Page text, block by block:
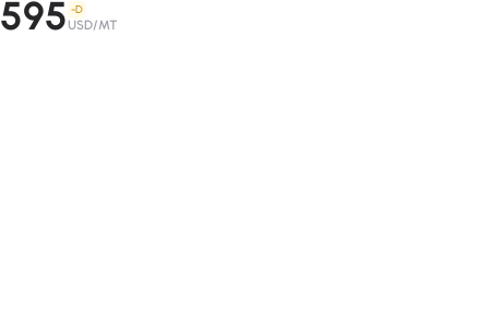
595 -D
USD/MT